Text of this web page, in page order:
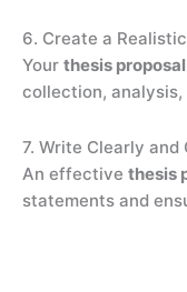
6. Create a
Your thesis proposal
collection,
7. Write Clearly and
An effective thesis
statements and